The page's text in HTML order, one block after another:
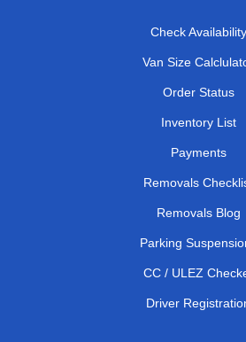
Check Availability
Van Size
Order Status
Inventory List
Payments
Removals
Removals Blog
Parking
CC / ULEZ
Driver